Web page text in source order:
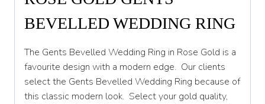
Q 1/2
R 1/2
S
BEVELLED WEDDING RING
The Gents Bevelled Wedding Ring in Rose Gold is a
favourite design with a modern edge. Our clients
select the Gents Bevelled Wedding Ring because of
this classic modern look. Select your gold quality,